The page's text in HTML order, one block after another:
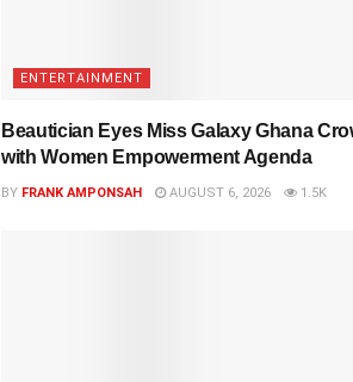
ENTERTAINMENT
Beautician Eyes Miss Galaxy Ghana
with Women Empowerment Agenda
BY FRANK AMPONSAH AUGUST 6, 2026 1.5K